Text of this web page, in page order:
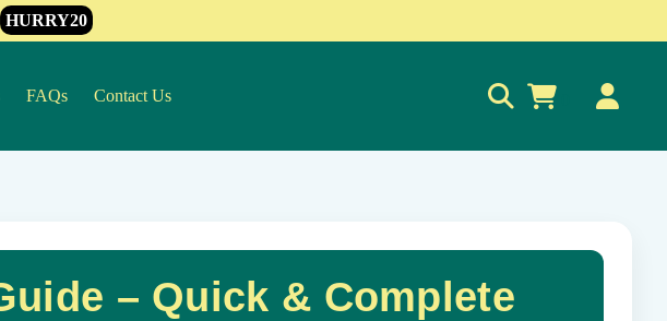
HURRY20
FAQs Contact Us
– Quick & Complete